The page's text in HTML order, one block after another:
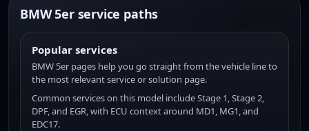
BMW 5er service paths
Popular services
BMW 5er pages help you go straight from the vehicle line to
the most relevant service or solution page.
Common services on this model include Stage 1, Stage 2,
DPF, and EGR, with ECU context around MD1, MG1, and
EDC17.